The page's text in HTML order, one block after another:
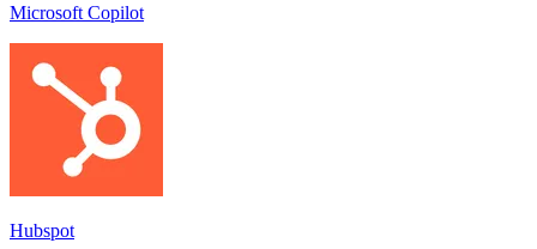
Microsoft Copilot
Hubspot